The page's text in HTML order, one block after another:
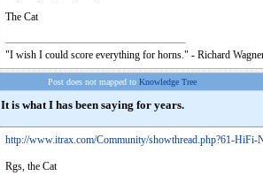
The Cat
"I wish I could score everything for horns." - Richard
Post does not mapped to Knowledge Tree
It is what I has been saying for years.
http://www.itrax.com/Community/showthread.php?61-
Rgs, the Cat